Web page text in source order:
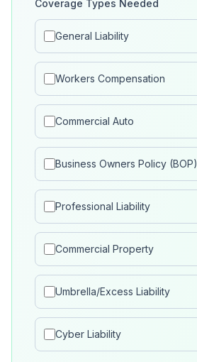
Coverage Types Needed
General Liability
Workers Compensation
Commercial Auto
Business Owners Policy (BOP)
Professional Liability
Commercial Property
Umbrella/Excess Liability
Cyber Liability